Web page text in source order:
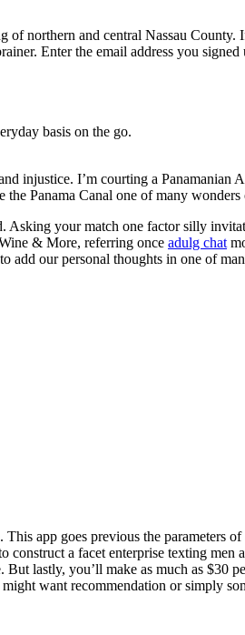
northern and central Nassau County.
Enter the email address you
basis on the go.
injustice. I’m courting a Panamanian
the Panama Canal one of many
your match one factor silly
& More, referring once adulg chat
add our personal thoughts in one of
app goes previous the parameters
construct a facet enterprise texting
lastly, you’ll make as much as $30
want recommendation or simply